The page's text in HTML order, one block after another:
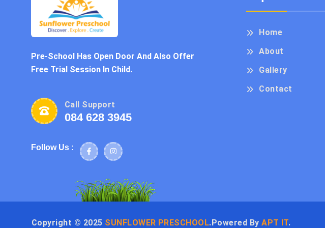
Pre-School Has Open Door And Also Offer
Free Trial Session In Child.
Call Support
084 628 3945
Follow Us :
Home
About
Gallery
Contact
Copyright © 2025 SUNFLOWER PRESCHOOL.Powered ByAPT IT.